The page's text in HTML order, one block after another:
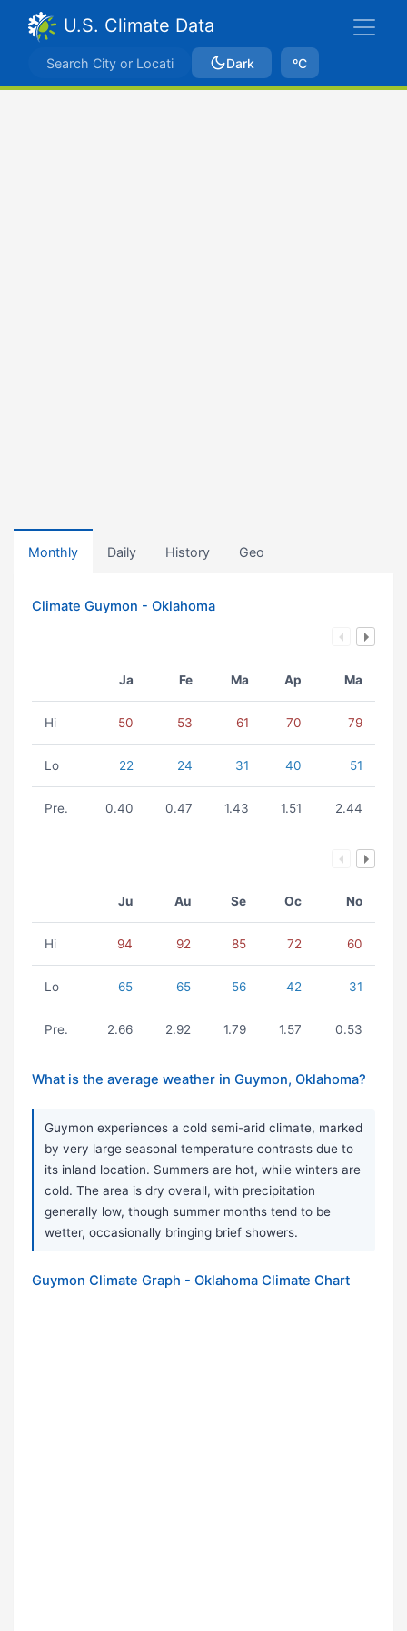
U.S. Climate Data
Dark ºC
Monthly Daily History Geo
Climate Guymon - Oklahoma
Ja Fe Ma Ap Ma
Hi 50 53 61 70 79
Lo 22 24 31 40 51
Pre. 0.40 0.47 1.43 1.51 2.44
Ju Au Se Oc No
Hi 94 92 85 72 60
Lo 65 65 56 42 31
Pre. 2.66 2.92 1.79 1.57 0.53
What is the average weather in Guymon, Oklahoma?
Guymon experiences a cold semi-arid climate, marked
by very large seasonal temperature contrasts due to
its inland location. Summers are hot, while winters are
cold. The area is dry overall, with precipitation
generally low, though summer months tend to be
wetter, occasionally bringing brief showers.
Guymon Climate Graph - Oklahoma Climate Chart